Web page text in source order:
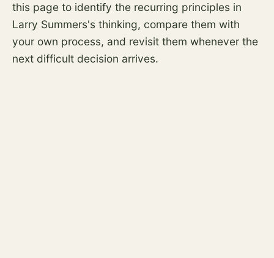
this page to identify the recurring principles in
Larry Summers's thinking, compare them with
your own process, and revisit them whenever the
next difficult decision arrives.